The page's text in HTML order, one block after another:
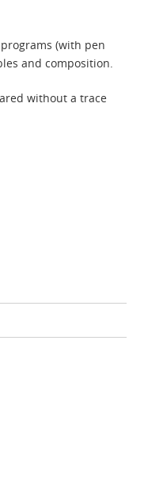
(with pen
and composition.
without a trace